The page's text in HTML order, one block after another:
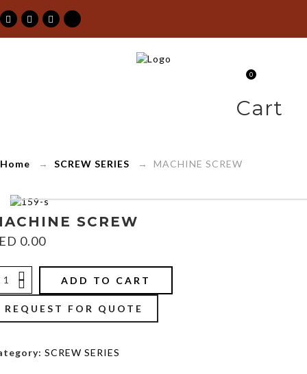
0
Cart
Home → SCREW SERIES → MACHINE SCREW
SCREW
0.00
ADD TO CART
REQUEST FOR QUOTE
SCREW SERIES